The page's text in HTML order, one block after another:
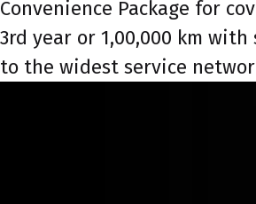
Convenience Package for
3rd year or 1,00,000 km with
to the widest service